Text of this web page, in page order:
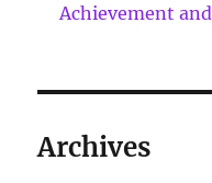
Achievement
Archives